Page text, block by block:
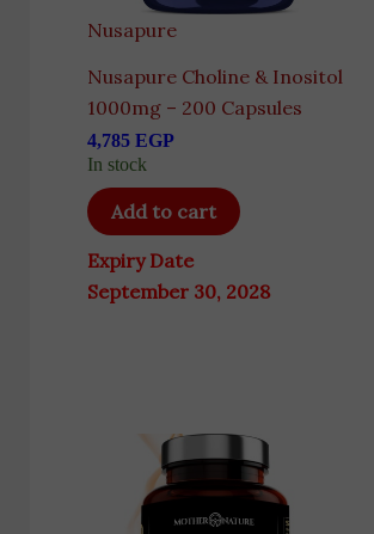
Nusapure
Nusapure Choline & Inositol
1000mg – 200 Capsules
4,785 EGP
In stock
Add to cart
Expiry Date
September 30, 2028